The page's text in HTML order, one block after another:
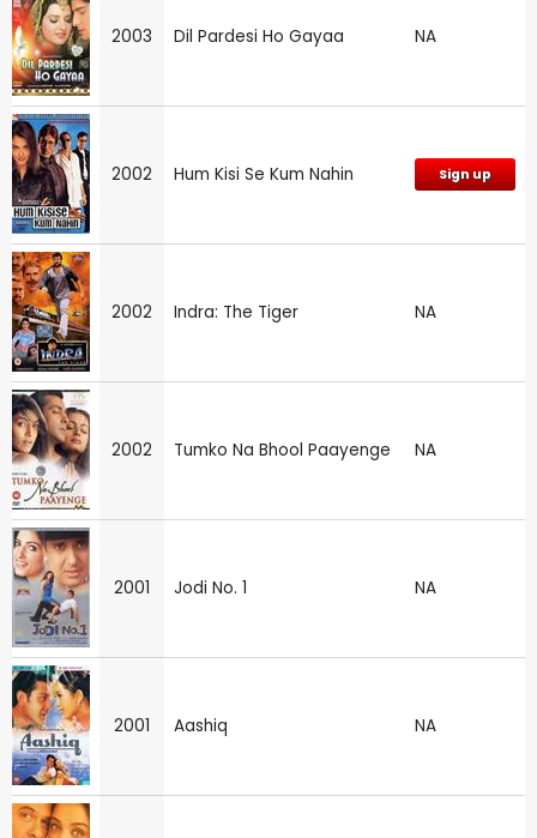
2003 Dil Pardesi Ho Gayaa NA
2002 Hum Kisi Se Kum Nahin Sign up
2002 Indra: The Tiger NA
2002 Tumko Na Bhool Paayenge NA
2001 Jodi No. 1 NA
2001 Aashiq NA